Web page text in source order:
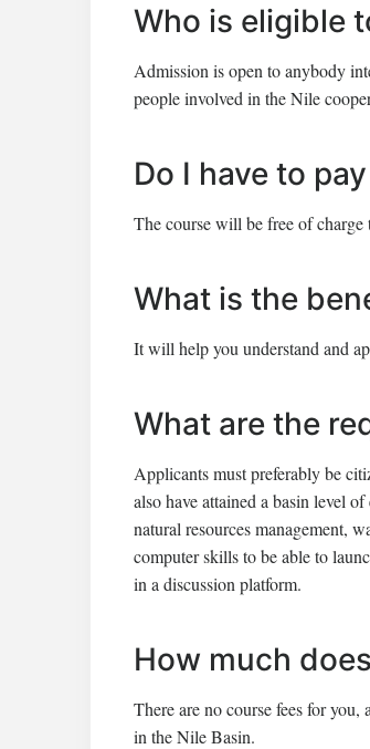
Who is eligible
Admission is open to anybody
people involved in the Nile
Do I have to
The course will be free of charge
What is the
It will help you understand and
What are the
Applicants must preferably be
also have attained a basin level
natural resources management,
computer skills to be able to
in a discussion platform.
How much
There are no course fees for
in the Nile Basin.